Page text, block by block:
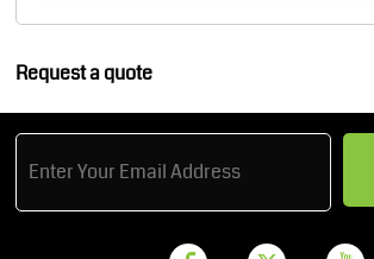
Request a quote